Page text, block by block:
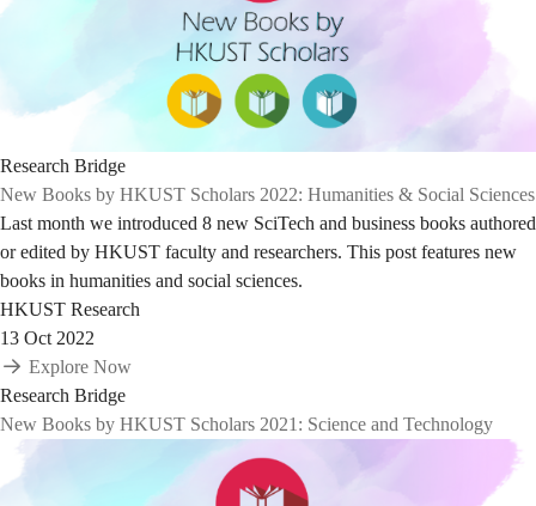
Research Bridge
New Books by HKUST Scholars 2022: Humanities & Social Sciences
Last month we introduced 8 new SciTech and business books authored
or edited by HKUST faculty and researchers. This post features new
books in humanities and social sciences.
HKUST Research
13 Oct 2022
Explore Now
Research Bridge
New Books by HKUST Scholars 2021: Science and Technology